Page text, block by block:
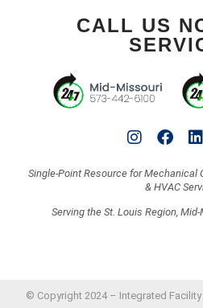
CALL US
Single-Point Resource for Mechanical
& HVAC
Serving the St. Louis Region,
© Copyright 2024 – Integrated Facility